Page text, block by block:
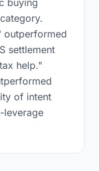
buying
outperformed
settlement
help."
of intent
leverage